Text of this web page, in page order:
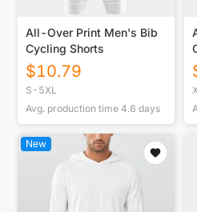
All-Over Print Men's Bib
Cycling Shorts
$10.79
S-5XL
Avg. production time 4.6 days
New